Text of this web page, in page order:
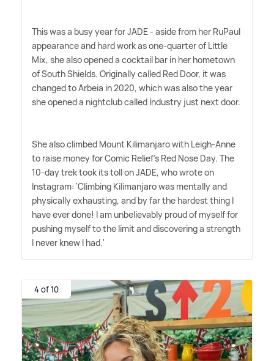
This was a busy year for JADE - aside from her RuPaul
appearance and hard work as one-quarter of Little
Mix, she also opened a cocktail bar in her hometown
of South Shields. Originally called Red Door, it was
changed to Arbeia in 2020, which was also the year
she opened a nightclub called Industry just next door.
She also climbed Mount Kilimanjaro with Leigh-Anne
to raise money for Comic Relief's Red Nose Day. The
10-day trek took its toll on JADE, who wrote on
Instagram: 'Climbing Kilimanjaro was mentally and
physically exhausting, and by far the hardest thing I
have ever done! I am unbelievably proud of myself for
pushing myself to the limit and discovering a strength
I never knew I had.'
4 of 10